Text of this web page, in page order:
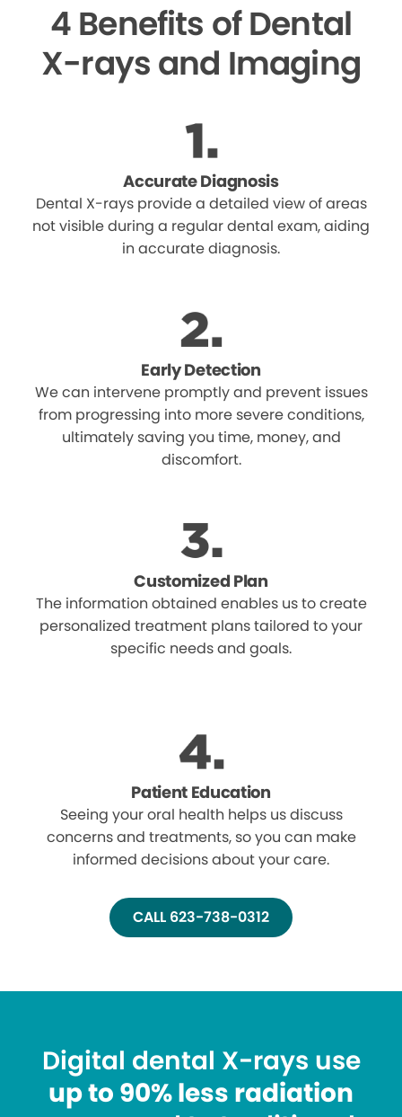
4 Benefits of Dental
X-rays and Imaging
Accurate Diagnosis
Dental X-rays provide a detailed view of areas
not visible during a regular dental exam, aiding
in accurate diagnosis.
Early Detection
We can intervene promptly and prevent issues
from progressing into more severe conditions,
ultimately saving you time, money, and
discomfort.
Customized Plan
The information obtained enables us to create
personalized treatment plans tailored to your
specific needs and goals.
Patient Education
Seeing your oral health helps us discuss
concerns and treatments, so you can make
informed decisions about your care.
CALL 623-738-0312
Digital dental X-rays use
up to 90% less radiation